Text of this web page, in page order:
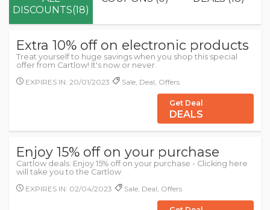
DISCOUNTS(18)
Extra 10% off on electronic products
Treat yourself to huge savings when you shop this special
offer from Cartlow! It's now or never.
EXPIRES IN: 20/01/2023
Sale, Deal, Offers
Get Deal
DEALS
Enjoy 15% off on your purchase
Cartlow deals: Enjoy 15% off on your purchase - Clicking here
will take you to the Cartlow
EXPIRES IN: 02/04/2023
Sale, Deal, Offers